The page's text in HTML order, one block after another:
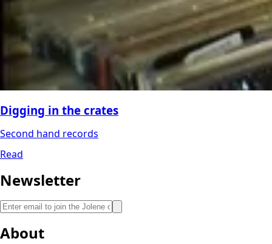
Digging in the crates
Second hand records
Read
Newsletter
About